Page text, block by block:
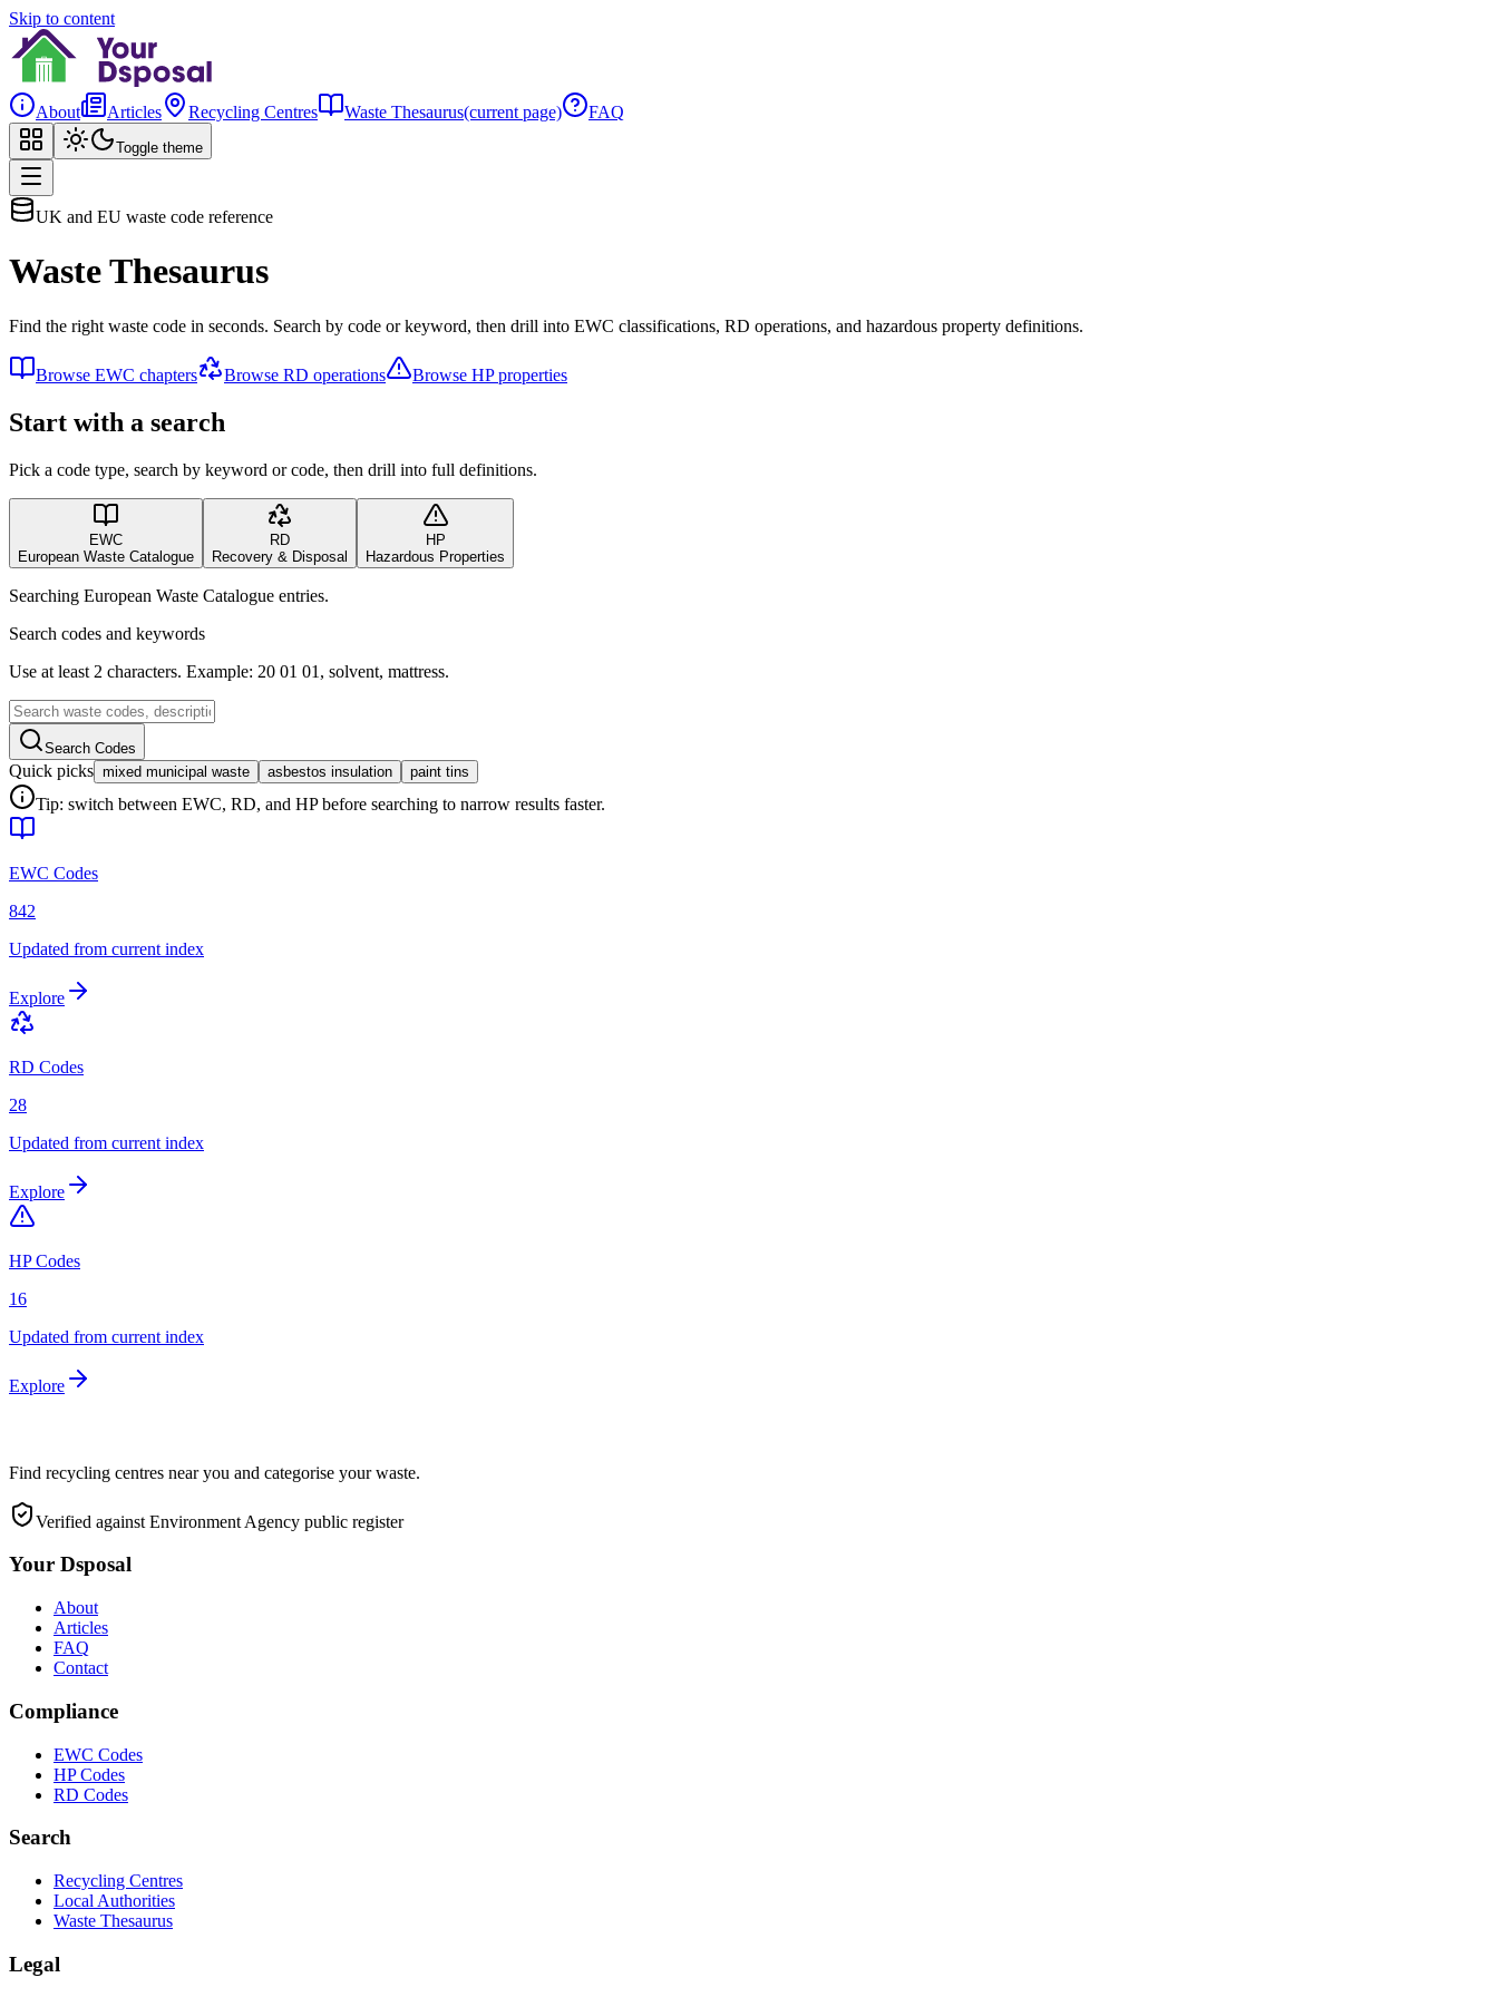
Skip to content
About Articles Recycling Centres Waste Thesaurus(current page) FAQ
Toggle theme
UK and EU waste code reference
Waste Thesaurus
Find the right waste code in seconds. Search by code or keyword, then drill into EWC classifications, RD operations, and hazardous property definitions.
Browse EWC chapters Browse RD operations Browse HP properties
Start with a search
Pick a code type, search by keyword or code, then drill into full definitions.
EWC
European Waste Catalogue
RD
Recovery & Disposal
HP
Hazardous Properties
Searching European Waste Catalogue entries.
Search codes and keywords
Use at least 2 characters. Example: 20 01 01, solvent, mattress.
Search Codes
Quick picks mixed municipal waste asbestos insulation paint tins
Tip: switch between EWC, RD, and HP before searching to narrow results faster.
EWC Codes
842
Updated from current index
Explore
RD Codes
28
Updated from current index
Explore
HP Codes
16
Updated from current index
Explore
Find recycling centres near you and categorise your waste.
Verified against Environment Agency public register
Your Dsposal
About
Articles
FAQ
Contact
Compliance
EWC Codes
HP Codes
RD Codes
Search
Recycling Centres
Local Authorities
Waste Thesaurus
Legal